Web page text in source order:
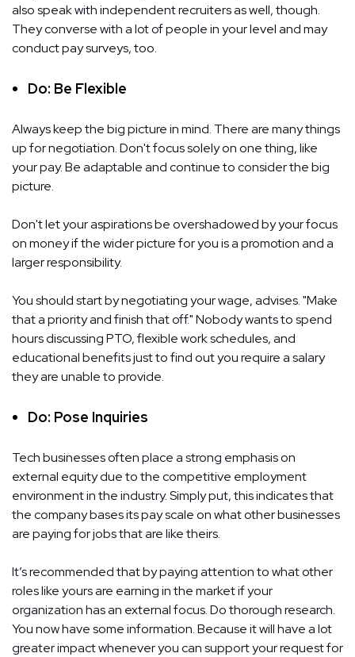
also speak with independent recruiters as well, though.
They converse with a lot of people in your level and may
conduct pay surveys, too.
Do: Be Flexible
Always keep the big picture in mind. There are many things
up for negotiation. Don't focus solely on one thing, like
your pay. Be adaptable and continue to consider the big
picture.
Don't let your aspirations be overshadowed by your focus
on money if the wider picture for you is a promotion and a
larger responsibility.
You should start by negotiating your wage, advises. "Make
that a priority and finish that off." Nobody wants to spend
hours discussing PTO, flexible work schedules, and
educational benefits just to find out you require a salary
they are unable to provide.
Do: Pose Inquiries
Tech businesses often place a strong emphasis on
external equity due to the competitive employment
environment in the industry. Simply put, this indicates that
the company bases its pay scale on what other businesses
are paying for jobs that are like theirs.
It’s recommended that by paying attention to what other
roles like yours are earning in the market if your
organization has an external focus. Do thorough research.
You now have some information. Because it will have a lot
greater impact whenever you can support your request for